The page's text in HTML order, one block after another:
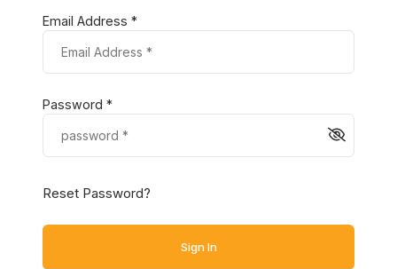
Email Address *
Password *
Reset Password?
Sign In